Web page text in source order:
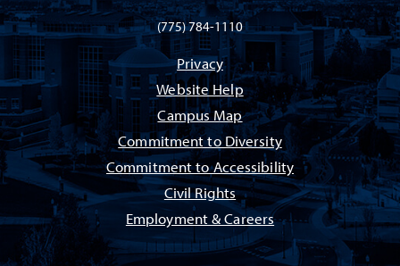
(775) 784-1110
Privacy
Website Help
Campus Map
Commitment to Diversity
Commitment to Accessibility
Civil Rights
Employment & Careers